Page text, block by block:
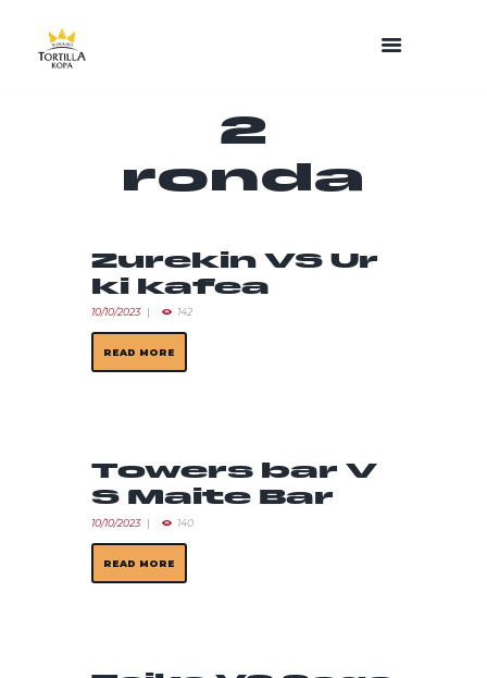
2
ronda
Zurekin VS Ur
ki kafea
10/10/2023 142
READ MORE
Towers bar V
S Maite Bar
10/10/2023 140
READ MORE